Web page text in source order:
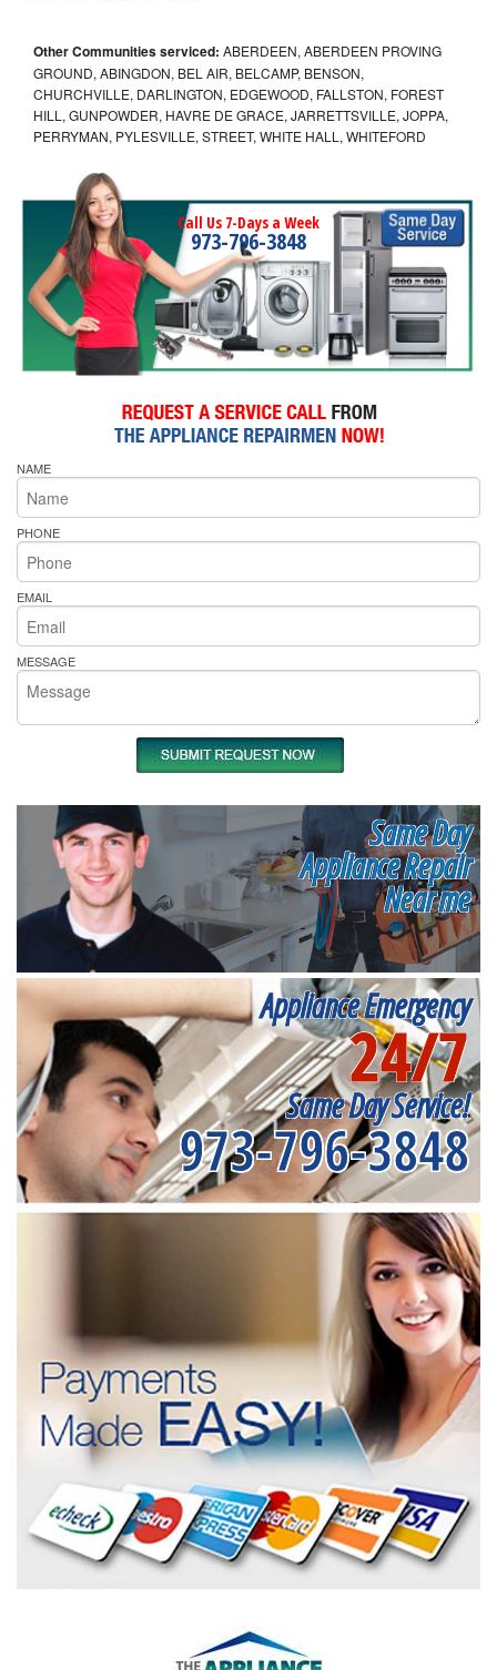
Other Communities serviced: ABERDEEN, ABERDEEN PROVING
GROUND, ABINGDON, BEL AIR, BELCAMP, BENSON,
CHURCHVILLE, DARLINGTON, EDGEWOOD, FALLSTON, FOREST
HILL, GUNPOWDER, HAVRE DE GRACE, JARRETTSVILLE, JOPPA,
PERRYMAN, PYLESVILLE, STREET, WHITE HALL, WHITEFORD
Call Us 7-Days a Week
973-796-3848
NAME
PHONE
EMAIL
MESSAGE
Same Day
Appliance Repair
Near me
Appliance Emergency
24/7
Same Day Service!
973-796-3848